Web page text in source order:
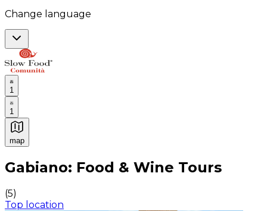
Change language
1
1
map
Authentic Italian Cooking Classes, Food experiences
Gabiano: Food & Wine Tours
(5)
Top location